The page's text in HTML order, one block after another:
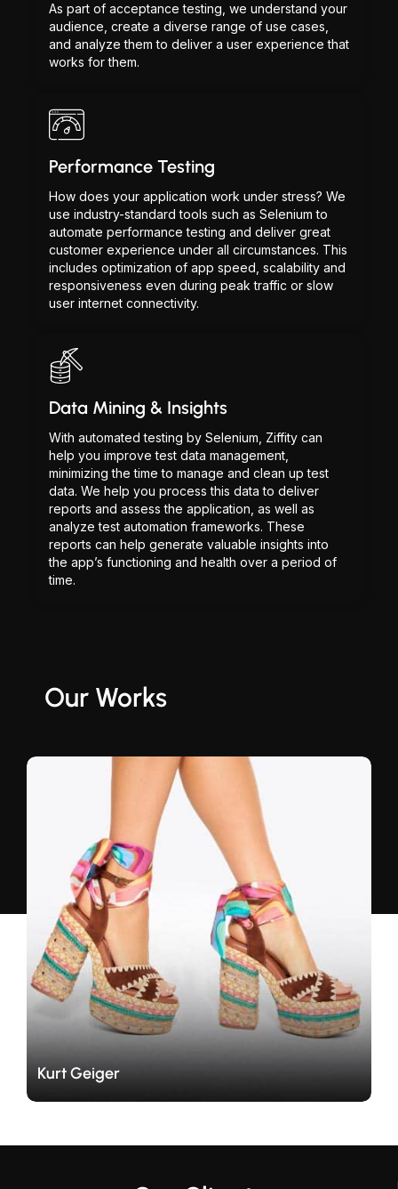
As part of acceptance testing, we understand your
audience, create a diverse range of use cases,
and analyze them to deliver a user experience that
works for them.
Performance Testing
How does your application work under stress? We
use industry-standard tools such as Selenium to
automate performance testing and deliver great
customer experience under all circumstances. This
includes optimization of app speed, scalability and
responsiveness even during peak traffic or slow
user internet connectivity.
Data Mining & Insights
With automated testing by Selenium, Ziffity can
help you improve test data management,
minimizing the time to manage and clean up test
data. We help you process this data to deliver
reports and assess the application, as well as
analyze test automation frameworks. These
reports can help generate valuable insights into
the app’s functioning and health over a period of
time.
Our Works
Travers